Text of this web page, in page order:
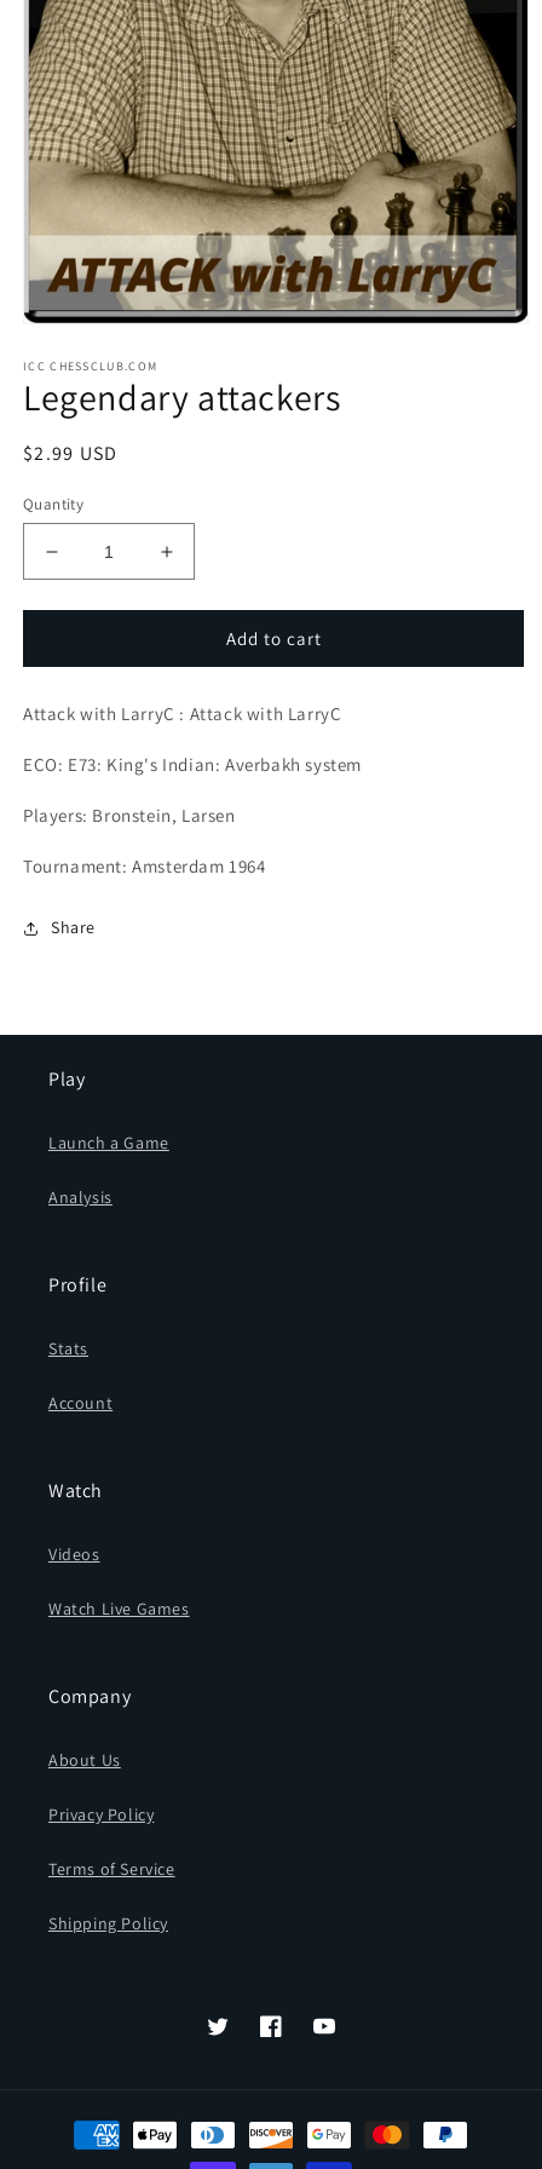
1
in
modal
ICC CHESSCLUB.COM
Legendary attackers
Regular
$2.99 USD
Quantity
Decrease
quantity
for
attackers
Increase
quantity
for
Legendary
attackers
Add to cart
Attack with LarryC : Attack with LarryC
ECO: E73: King's Indian: Averbakh system
Players: Bronstein, Larsen
Tournament: Amsterdam 1964
Share
Play
Launch a Game
Analysis
Profile
Stats
Account
Watch
Videos
Watch Live Games
Company
About Us
Privacy Policy
Terms of Service
Shipping Policy
TwitterFacebookYouTube
Payment
methods